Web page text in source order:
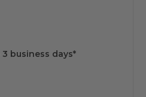
business days*